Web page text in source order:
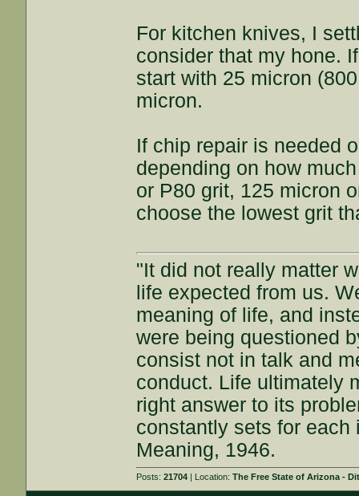
For kitchen knives, I
consider that my hone.
start with 25 micron
micron.
If chip repair is needed
depending on how
or P80 grit, 125 micron
choose the lowest grit
"It did not really matter
life expected from us.
meaning of life, and
were being questioned
consist not in talk and
conduct. Life ultimately
right answer to its
constantly sets for
Meaning, 1946.
Posts:21704 | Location:The Free State of Arizona -